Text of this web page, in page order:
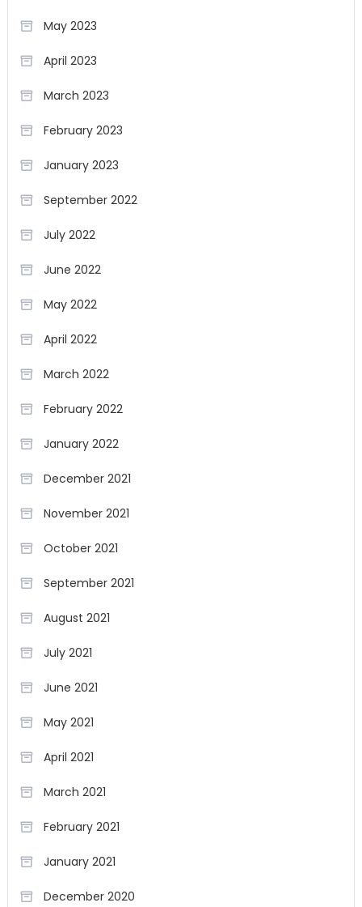
May 2023
April 2023
March 2023
February 2023
January 2023
September 2022
July 2022
June 2022
May 2022
April 2022
March 2022
February 2022
January 2022
December 2021
November 2021
October 2021
September 2021
August 2021
July 2021
June 2021
May 2021
April 2021
March 2021
February 2021
January 2021
December 2020